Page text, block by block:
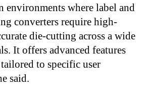
environments where label and
converters require high-
die-cutting across a wide
It offers advanced features
to specific user
said.